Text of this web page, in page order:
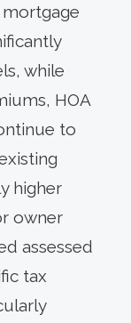
while
HOA
to
higher
owner
assessed
tax